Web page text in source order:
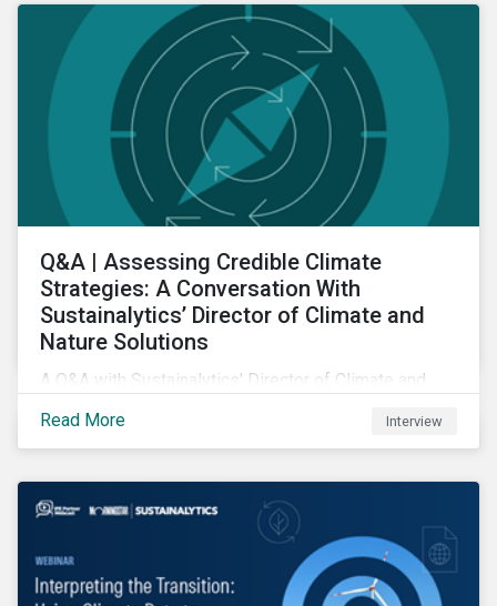
Q&A | Assessing Credible Climate
Strategies: A Conversation With
Sustainalytics’ Director of Climate and
Nature Solutions
A Q&A with Sustainalytics' Director of Climate and
Read More Interview